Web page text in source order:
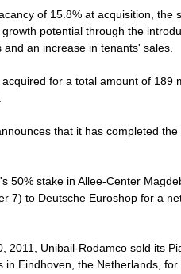
of 15.8% at acquisition, the
potential through the
an increase in tenants' sales.
for a total amount of 189
that it has completed
50% stake in Allee-Center
7) to Deutsche Euroshop for a
2011, Unibail-Rodamco sold its
in Eindhoven, the Netherlands,